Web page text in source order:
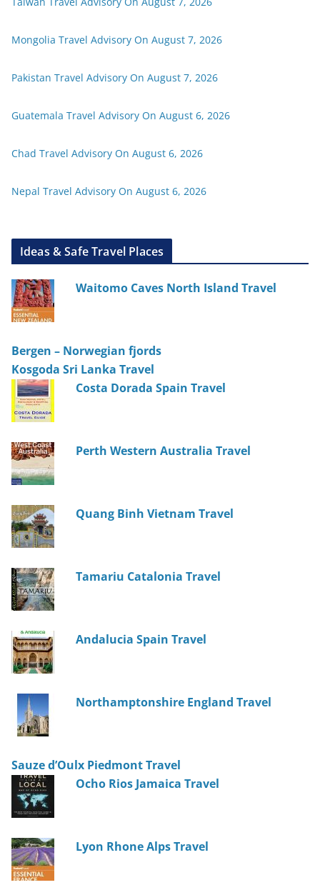
Mongolia Travel Advisory On August 7, 2026
Pakistan Travel Advisory On August 7, 2026
Guatemala Travel Advisory On August 6, 2026
Chad Travel Advisory On August 6, 2026
Nepal Travel Advisory On August 6, 2026
Ideas & Safe Travel Places
Waitomo Caves North Island Travel
Bergen – Norwegian fjords
Kosgoda Sri Lanka Travel
Costa Dorada Spain Travel
Perth Western Australia Travel
Quang Binh Vietnam Travel
Tamariu Catalonia Travel
Andalucia Spain Travel
Northamptonshire England Travel
Sauze d’Oulx Piedmont Travel
Ocho Rios Jamaica Travel
Lyon Rhone Alps Travel